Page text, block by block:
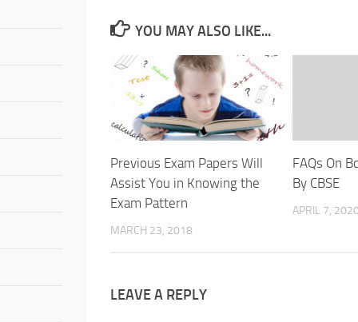
YOU MAY ALSO LIKE...
Previous Exam Papers Will
Assist You in Knowing the
Exam Pattern
MARCH 23, 2018
FAQs On
By CBSE
APRIL 7, 2020
LEAVE A REPLY